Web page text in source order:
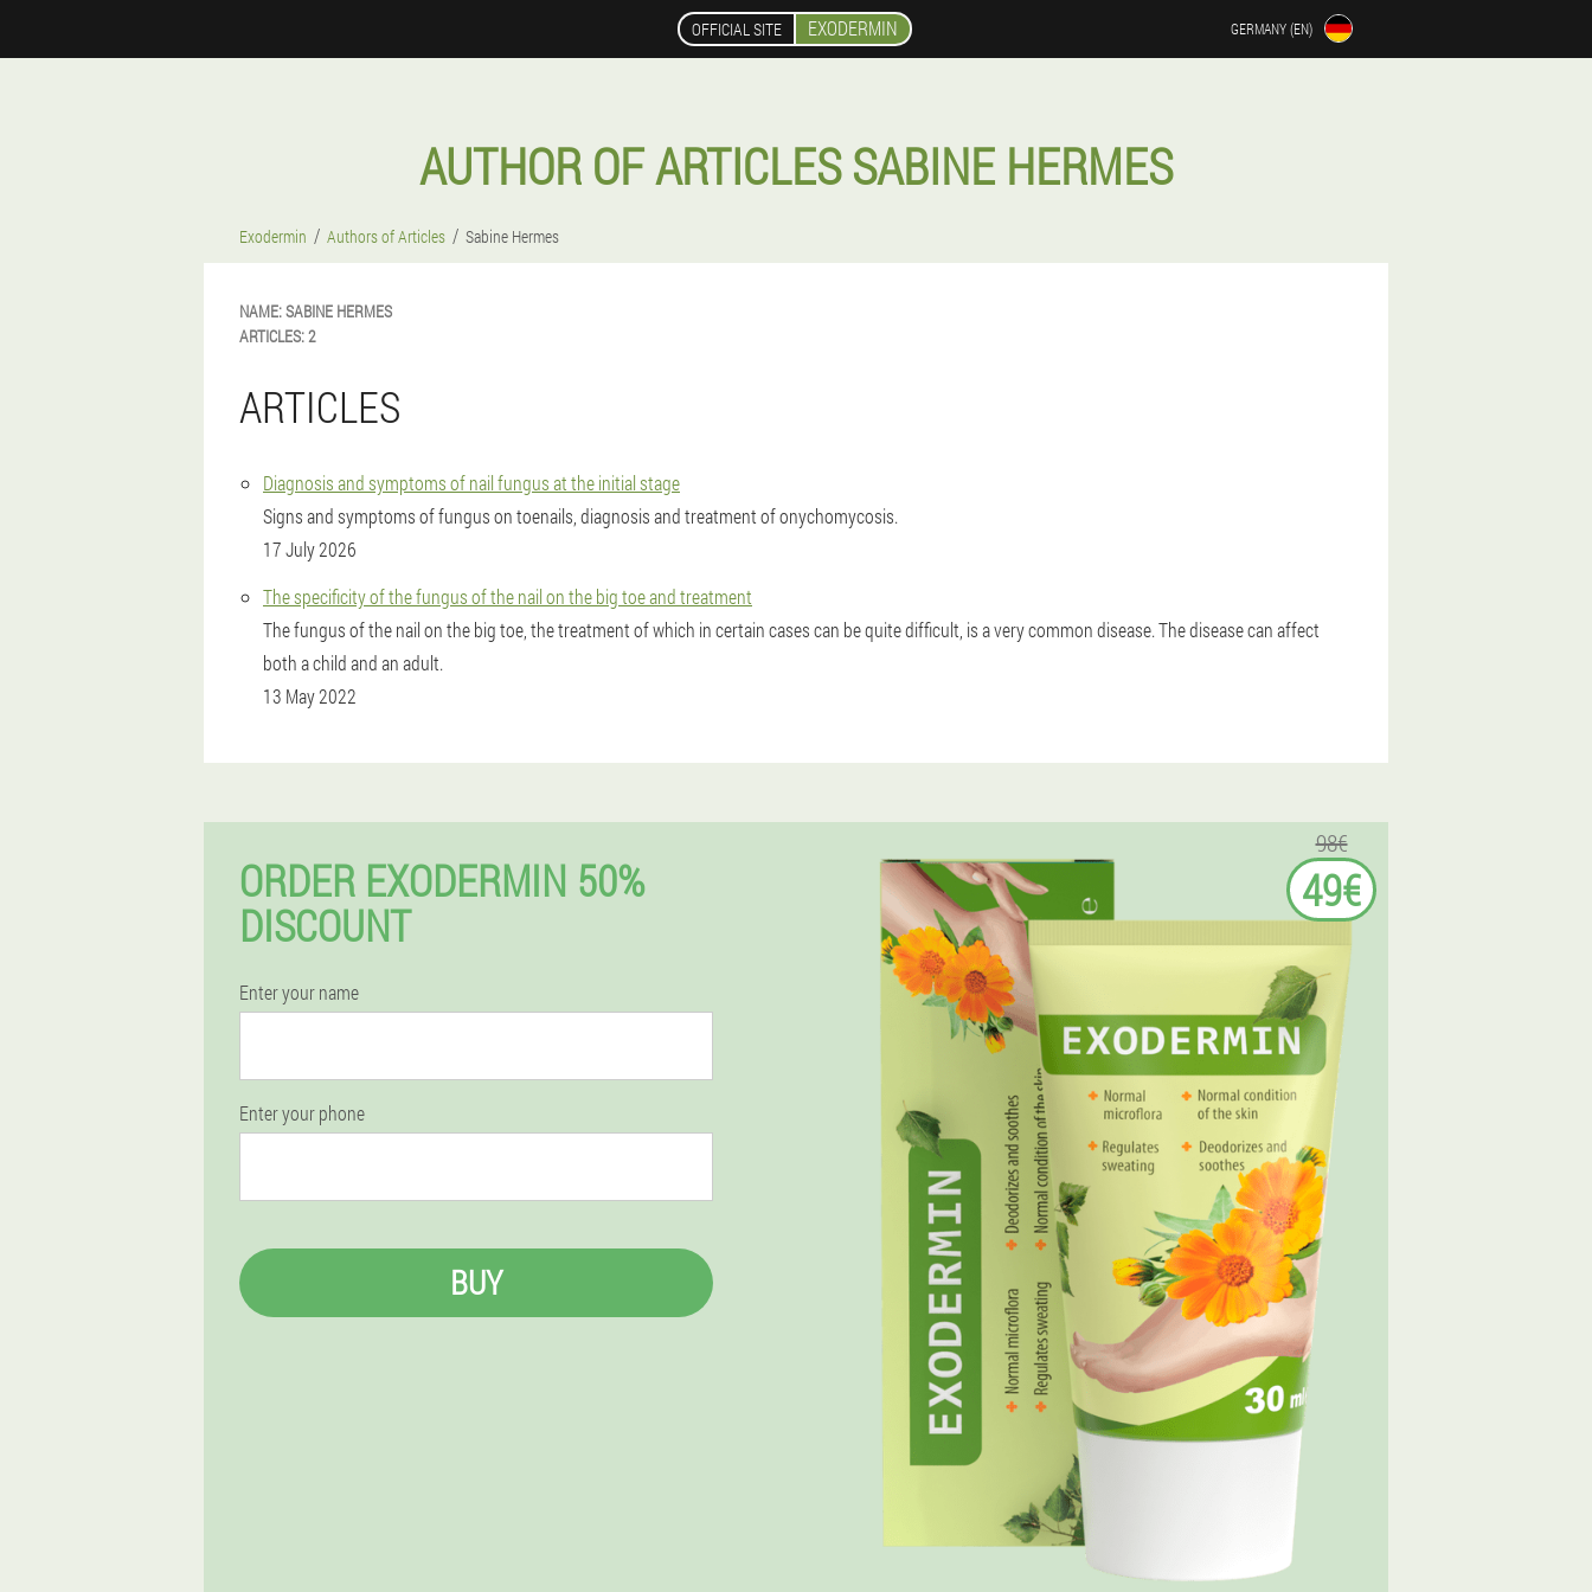
OFFICIAL SITE EXODERMIN GERMANY (EN)
AUTHOR OF ARTICLES SABINE HERMES
Exodermin Authors of Articles Sabine Hermes
NAME:SABINE HERMES
ARTICLES:2
ARTICLES
Diagnosis and symptoms of nail fungus at the initial stage
Signs and symptoms of fungus on toenails, diagnosis and treatment of onychomycosis.
17 July 2026
The specificity of the fungus of the nail on the big toe and treatment
The fungus of the nail on the big toe, the treatment of which in certain cases can be quite difficult, is a very common disease. The disease can affect
both a child and an adult.
13 May 2022
ORDER EXODERMIN 50%
DISCOUNT
Enter your name
Enter your phone
BUY
98€
49€